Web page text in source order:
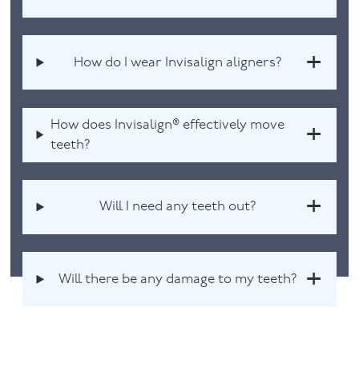
How do I wear Invisalign aligners?
How does Invisalign® effectively move
teeth?
Will I need any teeth out?
Will there be any damage to my teeth?